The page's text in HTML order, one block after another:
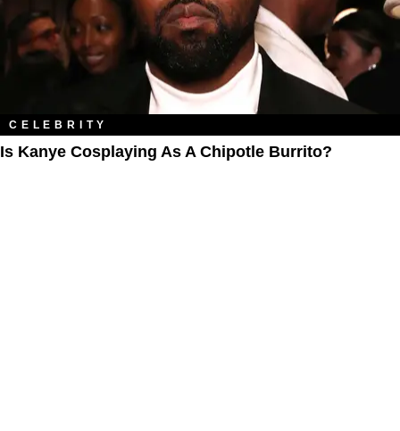
CELEBRITY
Is Kanye Cosplaying As A Chipotle Burrito?